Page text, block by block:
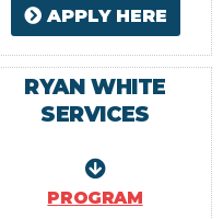
APPLY HERE
RYAN WHITE
SERVICES
PROGRAM